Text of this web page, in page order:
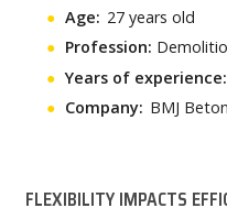
Age: 27 years old
Profession:
Years of experience:
Company: BMJ
FLEXIBILITY IMPACTS